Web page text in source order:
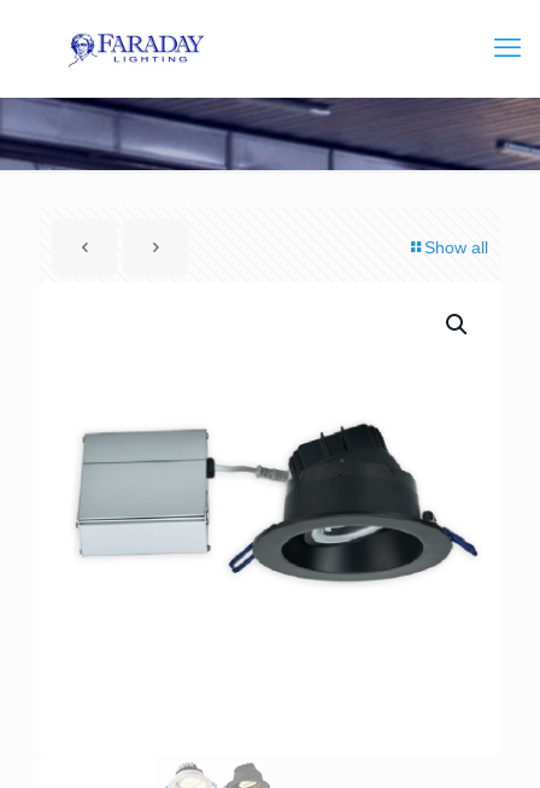
Show all